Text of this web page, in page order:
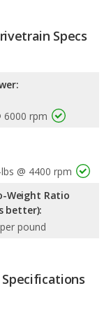
Specs
6000 rpm
@ 4400 rpm
Weight Ratio
better):
pound
Specifications